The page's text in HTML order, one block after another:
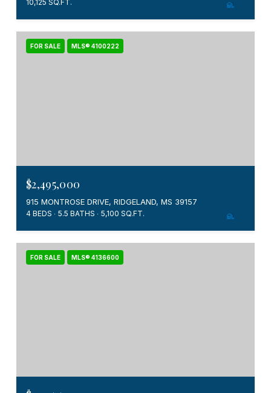
10,125 SQ.FT.
FOR SALE MLS® 4100222
$2,495,000
915 MONTROSE DRIVE, RIDGELAND, MS 39157
4 BEDS 5.5 BATHS 5,100 SQ.FT.
FOR SALE MLS® 4136600